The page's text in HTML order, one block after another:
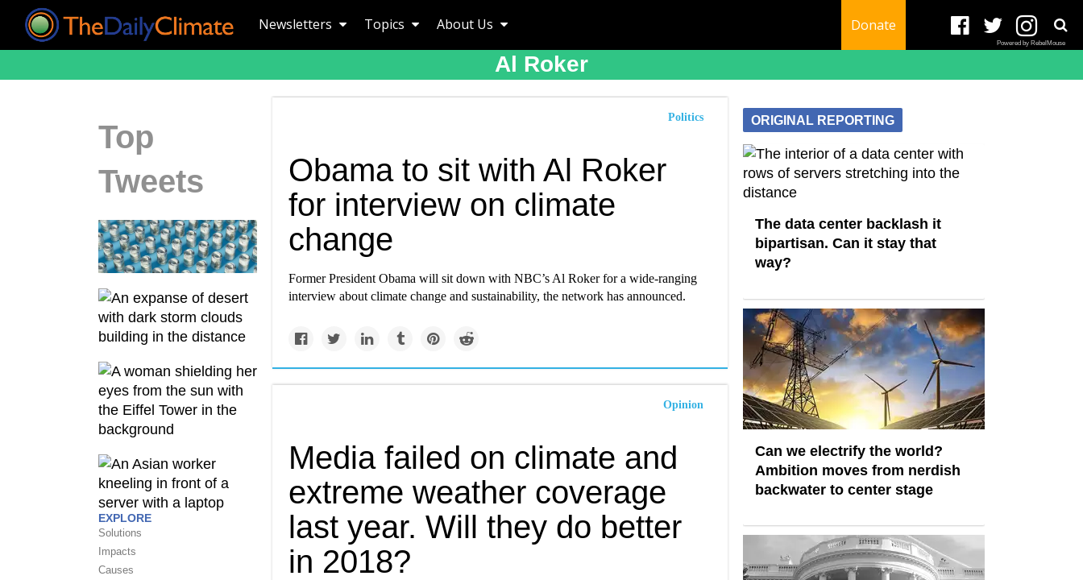
Newsletters Topics About Us Donate
Powered by RebelMouse
Al Roker
Top
Tweets
EXPLORE
Solutions
Impacts
Causes
Politics
Obama to sit with Al Roker
for interview on climate
change
Former President Obama will sit down with NBC’s Al Roker for a wide-ranging
interview about climate change and sustainability, the network has announced.
Opinion
Media failed on climate and
extreme weather coverage
last year. Will they do better
in 2018?
ORIGINAL REPORTING
The data center backlash it
bipartisan. Can it stay that
way?
Can we electrify the world?
Ambition moves from nerdish
backwater to center stage